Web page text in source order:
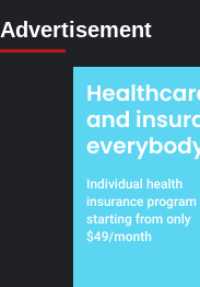
Advertisement